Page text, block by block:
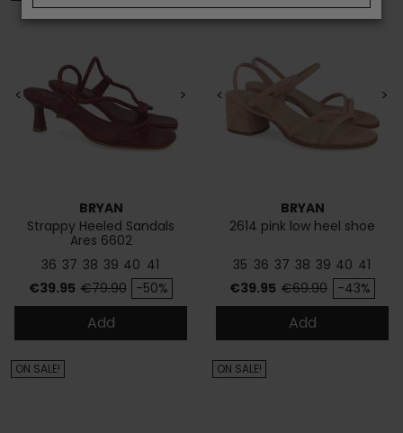
< >
BRYAN
Strappy Heeled Sandals
Ares 6602
36 37 38 39 40 41
Price
€39.95 Regular price
€79.90 -50%
Add
< >
BRYAN
2614 pink low heel shoe
35 36 37 38 39 40 41
Price
€39.95 Regular price
€69.90 -43%
Add
ON SALE! ON SALE!